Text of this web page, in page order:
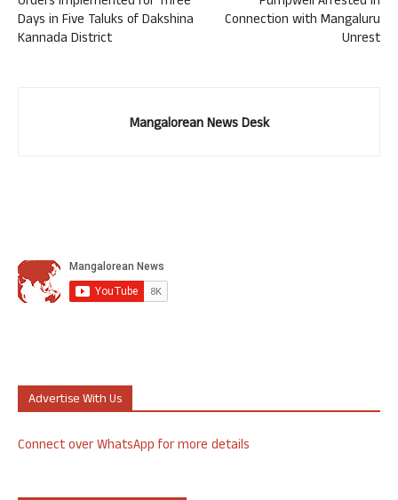
Days in Five Taluks of Dakshina
Kannada District
Connection with Mangaluru
Unrest
Mangalorean News Desk
Advertise With Us
Connect over WhatsApp for more details